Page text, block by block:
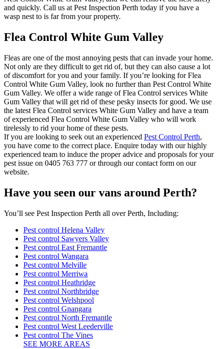
and quickly. Call us at Pest Inspection Perth today if you have a
wasp nest to is far from your property.
Flea Control White Gum Valley
Fleas are one of the most annoying pests that can invade your home.
Not only are they difficult to get rid of, but they can also cause a lot
of discomfort for you and your family. If you’re looking for Flea
Control White Gum Valley, look no further than Pest Control White
Gum Valley. We offer a wide range of Flea Control services White
Gum Valley that will get rid of these pesky insects for good. We use
the latest Flea Control services White Gum Valley and have a team
of experienced Flea Control White Gum Valley who will work
tirelessly to rid your home of these pests.
If you are looking to seek out an experienced Pest Control Perth,
you have come to the correct place. Enquire today with our highly
experienced team to induce the proper advice and proposals for your
pest issue on 0405 763 777 or through our contact form on our
website.
Have you seen our vans around Perth?
You’ll see Pest Inspection Perth all over Perth, Including:
Pest control Helena Valley
Pest control Sawyers Valley
Pest control East Fremantle
Pest control Wangara
Pest control Melville
Pest control Merriwa
Pest control Heathridge
Pest control Northbridge
Pest control Welshpool
Pest control Gnangara
Pest control North Fremantle
Pest control West Leederville
Pest control The Vines
SEE MORE AREAS